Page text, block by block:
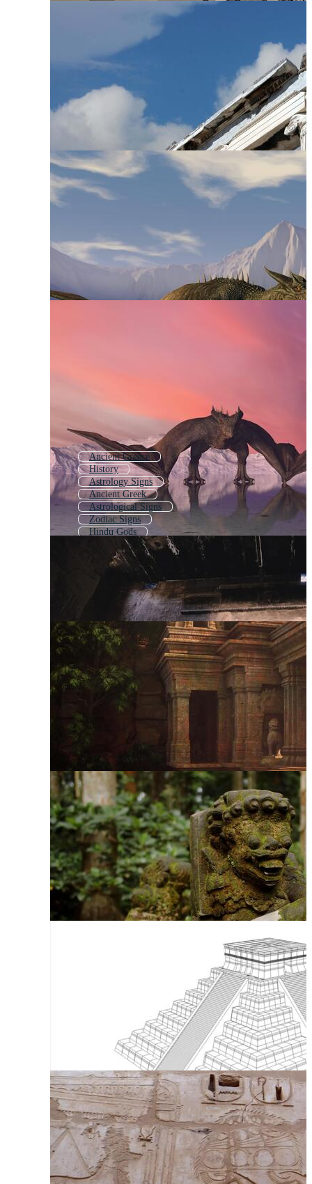
Ancient Greece
History
Astrology Signs
Ancient Greek
Astrological Signs
Zodiac Signs
Hindu Gods
Zodiac Symbols
Greek Goddess
Astrology Symbols
Ancient Symbols
Philosophy